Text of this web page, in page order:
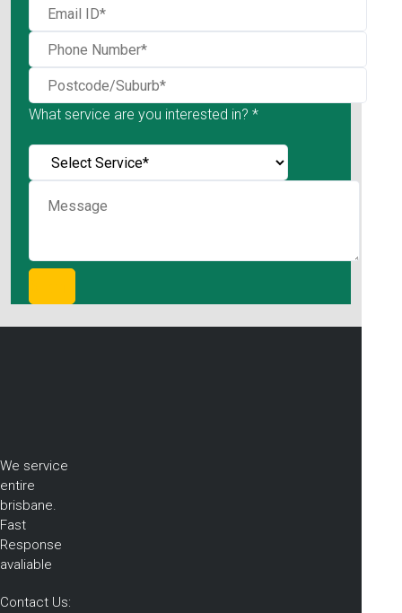
What service are you interested in? *
We service
entire
brisbane.
Fast
Response
avaliable
Contact Us: